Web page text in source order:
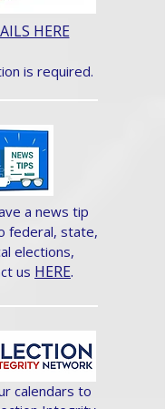
HERE
is required.
a news tip
federal, state,
elections,
us HERE.
calendars to